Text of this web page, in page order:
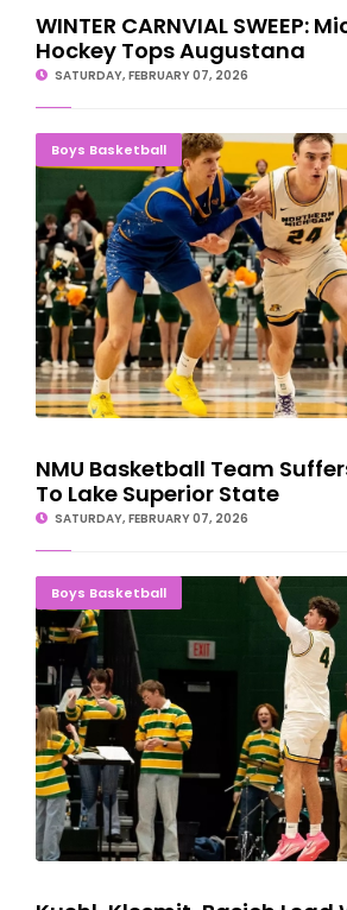
WINTER CARNVIAL SWEEP:
Hockey Tops Augustana
SATURDAY, FEBRUARY 07, 2026
Boys Basketball
NMU Basketball Team Suffers Upset Loss
NMU Basketball Team
To Lake Superior State
SATURDAY, FEBRUARY 07, 2026
Boys Basketball
Kuehl, Klesmit, Basich Lead Wildcats Past